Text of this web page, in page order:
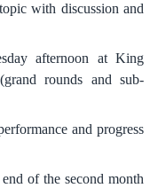
with discussion and
afternoon at King
rounds and sub-
and progress
of the second month